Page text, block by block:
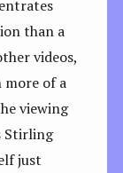
than a
videos,
of a
viewing
Stirling
just